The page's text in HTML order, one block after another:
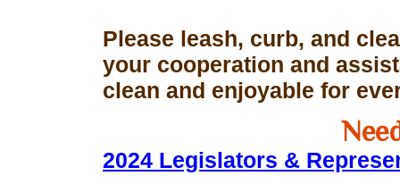
Please leash, curb, and
your cooperation and
clean and enjoyable for
2024 Legislators &